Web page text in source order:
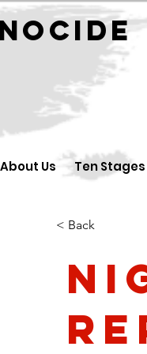
About Us Ten Stages
< Back